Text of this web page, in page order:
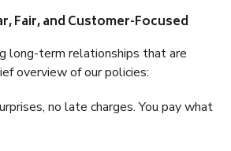
Fair, and Customer-Focused
long-term relationships that are
overview of our policies:
no late charges. You pay what